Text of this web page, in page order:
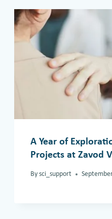
A Year of
Projects at Zavod
By sci_support